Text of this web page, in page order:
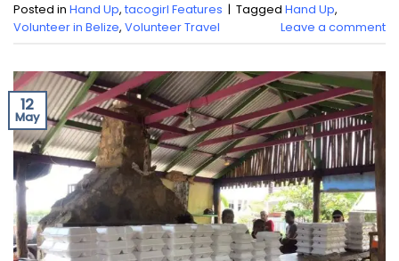
Posted in Hand Up, tacogirl Features | Tagged Hand Up,
Volunteer in Belize, Volunteer Travel Leave a comment
12
May